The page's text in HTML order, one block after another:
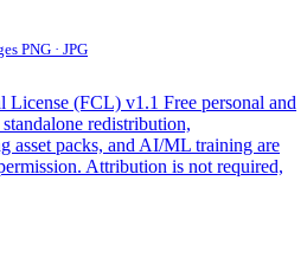
PNG · JPG
License (FCL) v1.1 Free personal and
redistribution,
asset packs, and AI/ML training are
Attribution is not required,